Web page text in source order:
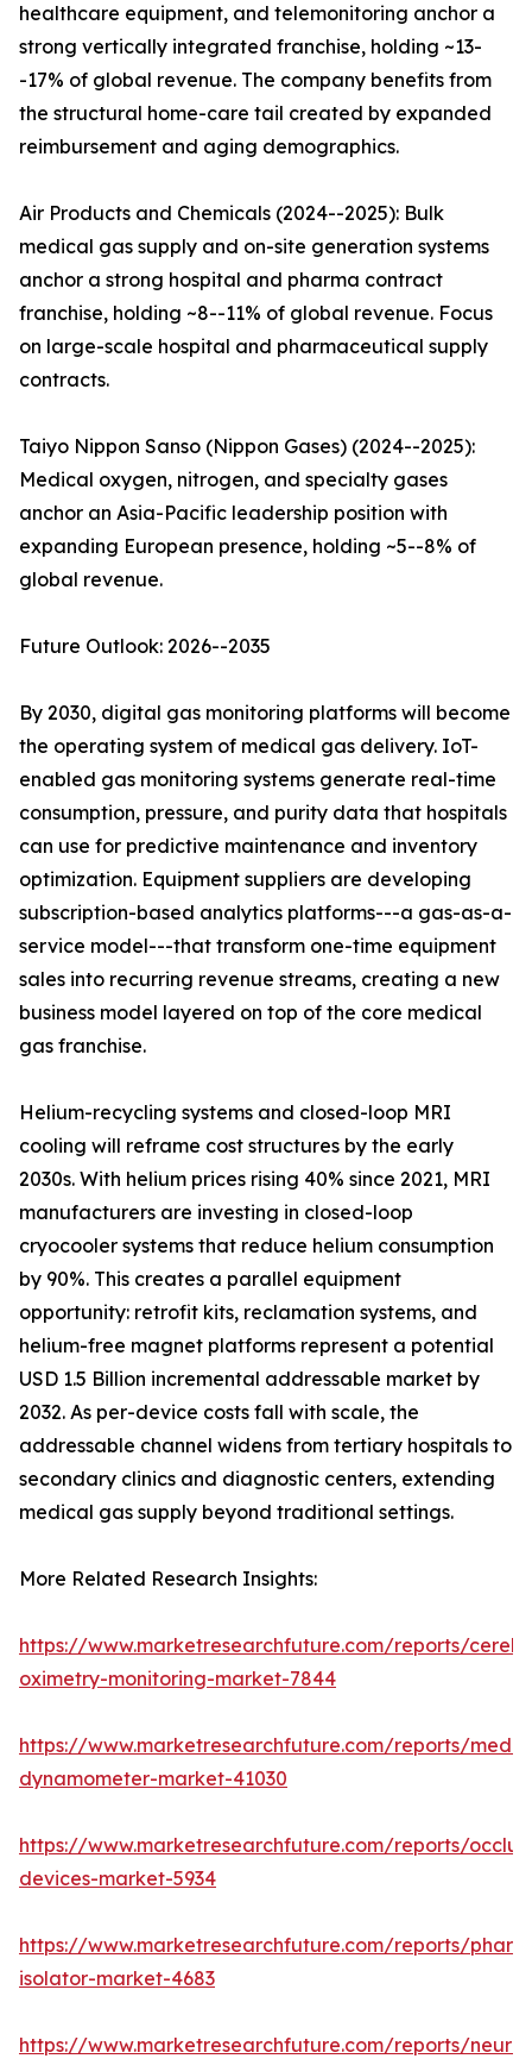
healthcare equipment, and telemonitoring anchor a
strong vertically integrated franchise, holding ~13-
-17% of global revenue. The company benefits from
the structural home-care tail created by expanded
reimbursement and aging demographics.
Air Products and Chemicals (2024--2025): Bulk
medical gas supply and on-site generation systems
anchor a strong hospital and pharma contract
franchise, holding ~8--11% of global revenue. Focus
on large-scale hospital and pharmaceutical supply
contracts.
Taiyo Nippon Sanso (Nippon Gases) (2024--2025):
Medical oxygen, nitrogen, and specialty gases
anchor an Asia-Pacific leadership position with
expanding European presence, holding ~5--8% of
global revenue.
Future Outlook: 2026--2035
By 2030, digital gas monitoring platforms will become
the operating system of medical gas delivery. IoT-
enabled gas monitoring systems generate real-time
consumption, pressure, and purity data that hospitals
can use for predictive maintenance and inventory
optimization. Equipment suppliers are developing
subscription-based analytics platforms---a gas-as-a-
service model---that transform one-time equipment
sales into recurring revenue streams, creating a new
business model layered on top of the core medical
gas franchise.
Helium-recycling systems and closed-loop MRI
cooling will reframe cost structures by the early
2030s. With helium prices rising 40% since 2021, MRI
manufacturers are investing in closed-loop
cryocooler systems that reduce helium consumption
by 90%. This creates a parallel equipment
opportunity: retrofit kits, reclamation systems, and
helium-free magnet platforms represent a potential
USD 1.5 Billion incremental addressable market by
2032. As per-device costs fall with scale, the
addressable channel widens from tertiary hospitals to
secondary clinics and diagnostic centers, extending
medical gas supply beyond traditional settings.
More Related Research Insights:
https://www.marketresearchfuture.com/reports/
oximetry-monitoring-market-7844
https://www.marketresearchfuture.com/reports/
dynamometer-market-41030
https://www.marketresearchfuture.com/reports/
devices-market-5934
https://www.marketresearchfuture.com/reports/
isolator-market-4683
https://www.marketresearchfuture.com/reports/